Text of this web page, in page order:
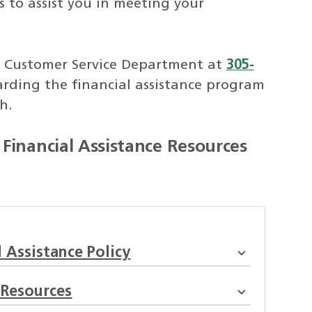
to assist you in meeting your
Service Department at 305-
the financial assistance program
Assistance Resources
Assistance Policy